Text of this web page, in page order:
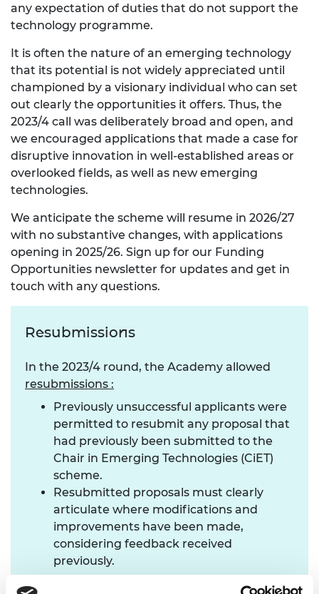
any expectation of duties that do not support the
technology programme.
It is often the nature of an emerging technology
that its potential is not widely appreciated until
championed by a visionary individual who can set
out clearly the opportunities it offers. Thus, the
2023/4 call was deliberately broad and open, and
we encouraged applications that made a case for
disruptive innovation in well-established areas or
overlooked fields, as well as new emerging
technologies.
We anticipate the scheme will resume in 2026/27
with no substantive changes, with applications
opening in 2025/26. Sign up for our Funding
Opportunities newsletter for updates and get in
touch with any questions.
Resubmissions
In the 2023/4 round, the Academy allowed
resubmissions :
Previously unsuccessful applicants were
permitted to resubmit any proposal that
had previously been submitted to the
Chair in Emerging Technologies (CiET)
scheme.
Resubmitted proposals must clearly
articulate where modifications and
improvements have been made,
considering feedback received
previously.
Who should apply?